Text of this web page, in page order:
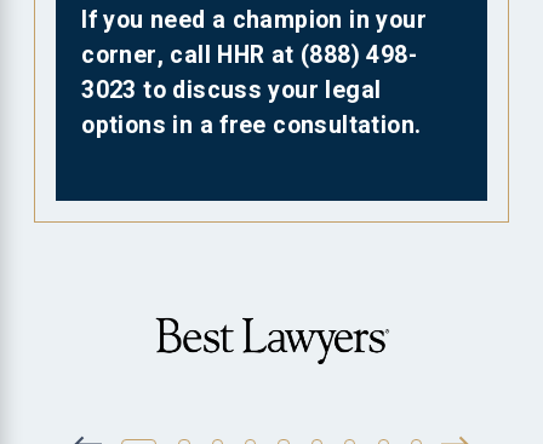
If you need a champion in your
corner, call HHR at (888) 498-
3023 to discuss your legal
options in a free consultation.